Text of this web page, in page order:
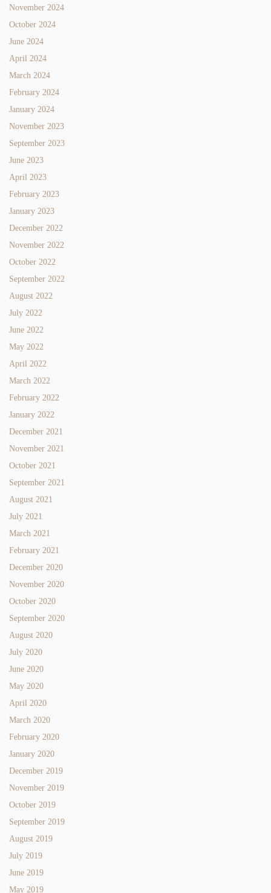
November 2024
October 2024
June 2024
April 2024
March 2024
February 2024
January 2024
November 2023
September 2023
June 2023
April 2023
February 2023
January 2023
December 2022
November 2022
October 2022
September 2022
August 2022
July 2022
June 2022
May 2022
April 2022
March 2022
February 2022
January 2022
December 2021
November 2021
October 2021
September 2021
August 2021
July 2021
March 2021
February 2021
December 2020
November 2020
October 2020
September 2020
August 2020
July 2020
June 2020
May 2020
April 2020
March 2020
February 2020
January 2020
December 2019
November 2019
October 2019
September 2019
August 2019
July 2019
June 2019
May 2019